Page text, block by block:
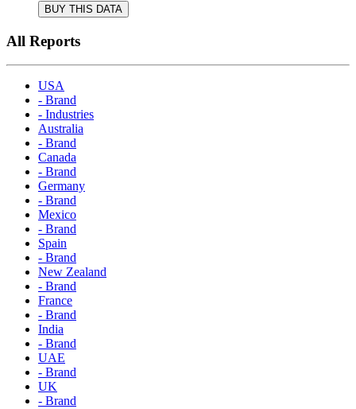
BUY THIS DATA
All Reports
USA
- Brand
- Industries
Australia
- Brand
Canada
- Brand
Germany
- Brand
Mexico
- Brand
Spain
- Brand
New Zealand
- Brand
France
- Brand
India
- Brand
UAE
- Brand
UK
- Brand